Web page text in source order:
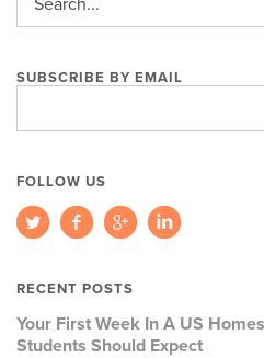
SUBSCRIBE BY EMAIL
FOLLOW US
RECENT POSTS
Your First Week In A US
Students Should Expect